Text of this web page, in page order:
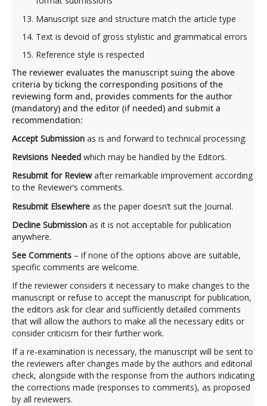
Manuscript size and structure match the article type
Text is devoid of gross stylistic and grammatical errors
Reference style is respected
The reviewer evaluates the manuscript suing the above
criteria by ticking the corresponding positions of the
reviewing form and, provides comments for the author
(mandatory) and the editor (if needed) and submit a
recommendation:
Accept Submission as is and forward to technical processing.
Revisions Needed which may be handled by the Editors.
Resubmit for Reviewafter remarkable improvement according
to the Reviewer’s comments.
Resubmit Elsewhere as the paper doesn’t suit the Journal.
Decline Submission as it is not acceptable for publication
anywhere.
See Comments – if none of the options above are suitable,
specific comments are welcome.
If the reviewer considers it necessary to make changes to the
manuscript or refuse to accept the manuscript for publication,
the editors ask for clear and sufficiently detailed comments
that will allow the authors to make all the necessary edits or
consider criticism for their further work.
If a re-examination is necessary, the manuscript will be sent to
the reviewers after changes made by the authors and editorial
check, alongside with the response from the authors indicating
the corrections made (responses to comments), as proposed
by all reviewers.